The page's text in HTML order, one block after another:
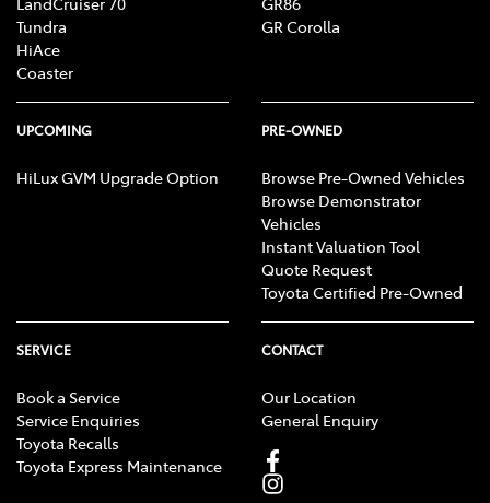
Tundra
HiAce
Coaster
GR Corolla
UPCOMING
HiLux GVM Upgrade Option
PRE-OWNED
Browse Pre-Owned Vehicles
Browse Demonstrator
Vehicles
Instant Valuation Tool
Quote Request
Toyota Certified Pre-Owned
SERVICE
Book a Service
Service Enquiries
Toyota Recalls
Toyota Express Maintenance
CONTACT
Our Location
General Enquiry